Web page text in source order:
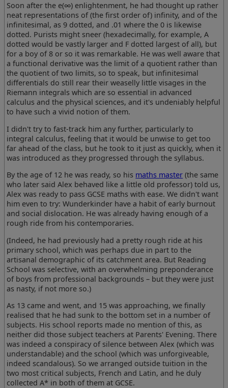
Soon after the e(∞) enlightenment, he had thought up rather
neat representations of (the first order of) infinity, and of the
infinitesimal, as 9 dotted, and .01 where the 0 is likewise
dotted. Purists might sneer (hexadecimally, for example, A
dotted would be vastly larger and F dotted largest of all), but
for a boy of 8 or so it was remarkable. He was well aware that
a functional derivative was the limit of a quotient rather than
the quotient of two limits, so to speak, but infinitesimal
differentials do still rear their weaselly little visages in the
Riemann integrals which are so essential in advanced
calculus and the physical sciences, and it's undeniably helpful
to have such a vivid notion of them.
I didn't try to fast-track him any further, particularly to
integral calculus, feeling that it would be unwise to get too
far ahead of the class, but he took to it just as quickly, when it
was introduced as they progressed through the syllabus.
By the age of 12 he was ready, so his maths master (the same
who later said Alex behaved like a little old professor) told us,
Alex was ready to pass GCSE maths with ease. We didn't want
him even to try: Wunderkinder have a habit of early burnout
and social dislocation. He was already having enough of a
rough ride from his contemporaries.
(Indeed, he had previously had a pretty rough ride at his
primary school, which was perhaps due in part to the
artisanal demographic of its catchment area. But Reading
School was selective, with an overwhelming preponderance
of boys from professional backgrounds – but they were just
as nasty, if not more so.)
As 13 came and went, and 15 was approaching, we finally
realised that he had sunk to the bottom set in a number of
subjects. His school reports made no mention of this, as
neither did those subject teachers at Parents' Evening. There
was indeed a conspiracy of silence between Alex (which was
understandable) and the school (which was unforgiveable,
indeed scandalous). So we arranged outside tuition in the
two most critical subjects, French and Latin, and he duly
collected A* in both of them at GCSE.